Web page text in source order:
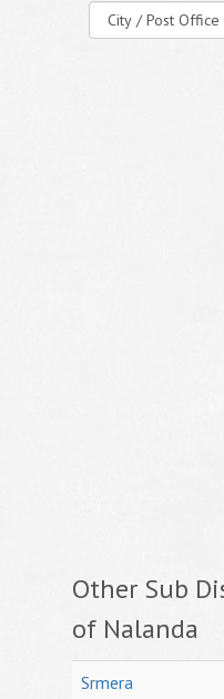
Other Sub
of Nalanda
Srmera